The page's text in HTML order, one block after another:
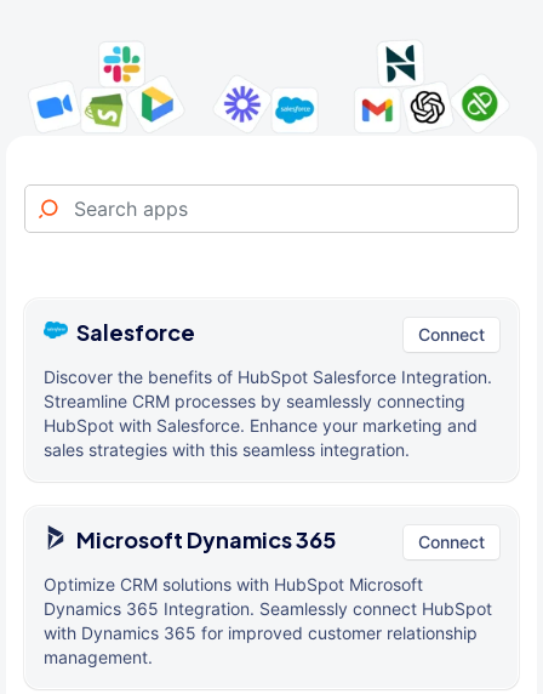
Salesforce Connect
Discover the benefits of HubSpot Salesforce Integration.
Streamline CRM processes by seamlessly connecting
HubSpot with Salesforce. Enhance your marketing and
sales strategies with this seamless integration.
Microsoft Dynamics 365 Connect
Optimize CRM solutions with HubSpot Microsoft
Dynamics 365 Integration. Seamlessly connect HubSpot
with Dynamics 365 for improved customer relationship
management.